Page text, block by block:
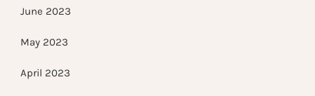
June 2023
May 2023
April 2023